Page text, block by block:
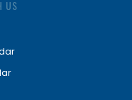
US